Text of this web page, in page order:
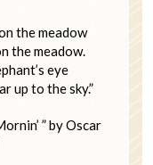
the meadow
the meadow.
eye
up to the sky.”
” by Oscar